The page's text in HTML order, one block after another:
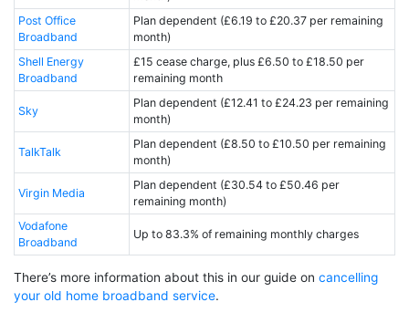
Post Office
Broadband
Plan dependent (£6.19 to £20.37 per remaining
month)
Shell Energy
Broadband
£15 cease charge, plus £6.50 to £18.50 per
remaining month
Sky
Plan dependent (£12.41 to £24.23 per remaining
month)
TalkTalk
Plan dependent (£8.50 to £10.50 per remaining
month)
Virgin Media
Plan dependent (£30.54 to £50.46 per
remaining month)
Vodafone
Broadband
Up to 83.3% of remaining monthly charges
There’s more information about this in our guide on cancelling
your old home broadband service.